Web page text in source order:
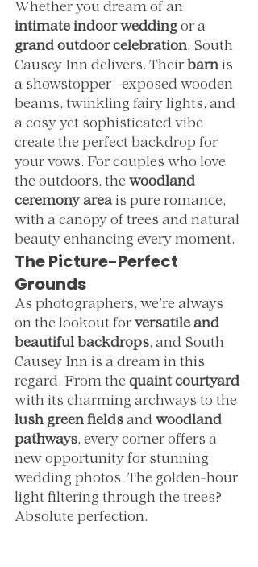
Whether you dream of an
intimate indoor wedding or a
grand outdoor celebration, South
Causey Inn delivers. Their barn is
a showstopper—exposed wooden
beams, twinkling fairy lights, and
a cosy yet sophisticated vibe
create the perfect backdrop for
your vows. For couples who love
the outdoors, the woodland
ceremony area is pure romance,
with a canopy of trees and natural
beauty enhancing every moment.
The Picture-Perfect
Grounds
As photographers, we’re always
on the lookout for versatile and
beautiful backdrops, and South
Causey Inn is a dream in this
regard. From the quaint courtyard
with its charming archways to the
lush green fields and woodland
pathways, every corner offers a
new opportunity for stunning
wedding photos. The golden-hour
light filtering through the trees?
Absolute perfection.